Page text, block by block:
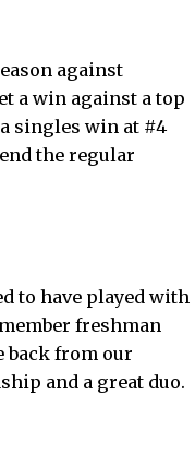
against
a win against a top
singles win at #4
the regular
to have played with
freshman
back from our
and a great duo.